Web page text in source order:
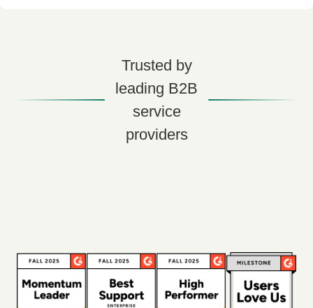
Trusted by
leading B2B
service
providers